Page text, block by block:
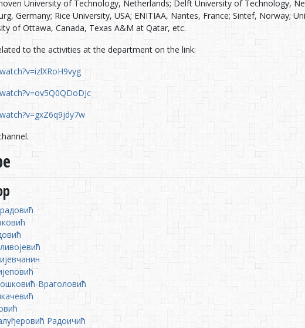
University of Technology, Netherlands; Delft University of Technology,
Germany; Rice University, USA; ENITIAA, Nantes, France; Sintef, Norway;
of Ottawa, Canada, Texas A&M at Qatar, etc.
to the activities at the department on the link:
Враголовић
Радоичић